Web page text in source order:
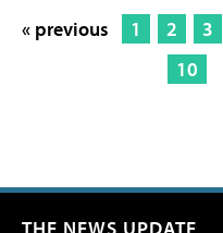
« previous 1 2 3
10
THE NEWS UPDATE